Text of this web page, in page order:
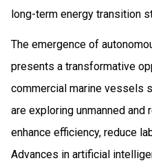
long-term energy transition
The emergence of
presents a transformative
commercial marine vessels
are exploring unmanned
enhance efficiency, reduce
Advances in artificial